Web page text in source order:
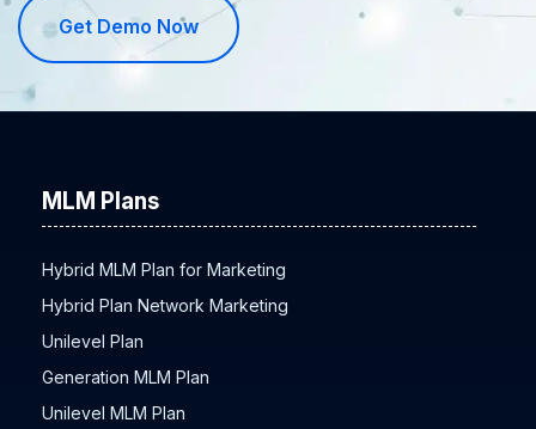
Get Demo Now
MLM Plans
Hybrid MLM Plan for Marketing
Hybrid Plan Network Marketing
Unilevel Plan
Generation MLM Plan
Unilevel MLM Plan